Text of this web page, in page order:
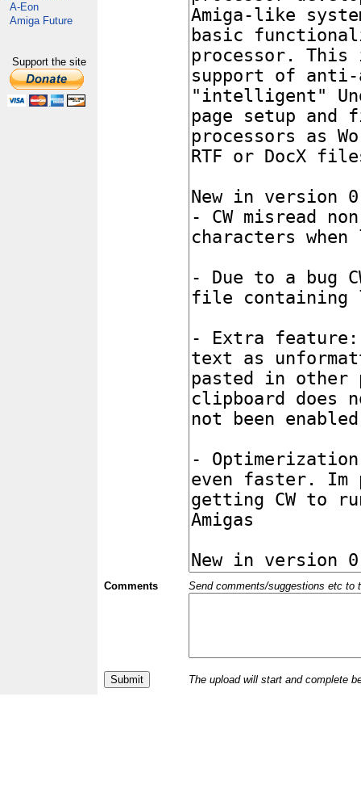
A-Eon
Amiga Future
Support the site
Comments Send comments/suggestions etc to
The upload will start and complete